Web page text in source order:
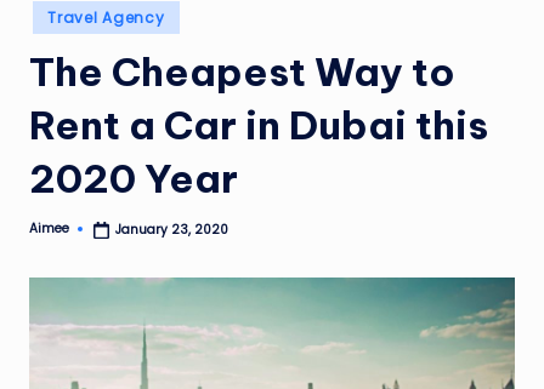
m
i
b
ia
Posted
in
Travel Agency
The Cheapest Way to
Rent a Car in Dubai this
2020 Year
Posted
Aimee January 23, 2020